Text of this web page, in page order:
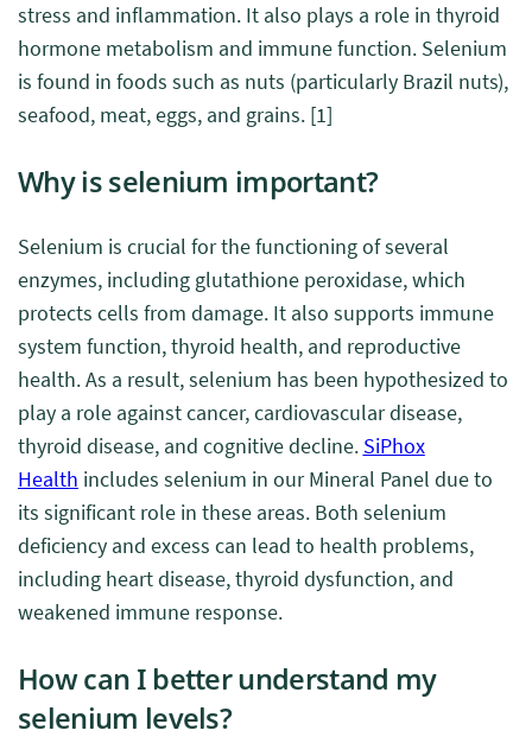
stress and inflammation. It also plays a role in thyroid
hormone metabolism and immune function. Selenium
is found in foods such as nuts (particularly Brazil nuts),
seafood, meat, eggs, and grains. [1]
Why is selenium important?
Selenium is crucial for the functioning of several
enzymes, including glutathione peroxidase, which
protects cells from damage. It also supports immune
system function, thyroid health, and reproductive
health.As a result, selenium has been hypothesized to
play a role against cancer, cardiovascular disease,
thyroid disease, and cognitive decline. SiPhox
Health includes selenium in our Mineral Panel due to
its significant role in these areas. Both selenium
deficiency and excess can lead to health problems,
including heart disease, thyroid dysfunction, and
weakened immune response.
How can I better understand my
selenium levels?